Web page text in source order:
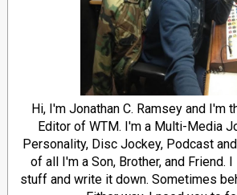
Hi, I'm Jonathan C. Ramsey and I'm
Editor of WTM. I'm a Multi-Media
Personality, Disc Jockey, Podcast
of all I'm a Son, Brother, and Friend.
stuff and write it down. Sometimes